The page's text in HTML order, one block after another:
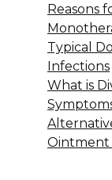
Reasons
Typical
Infections
What is
Ointment